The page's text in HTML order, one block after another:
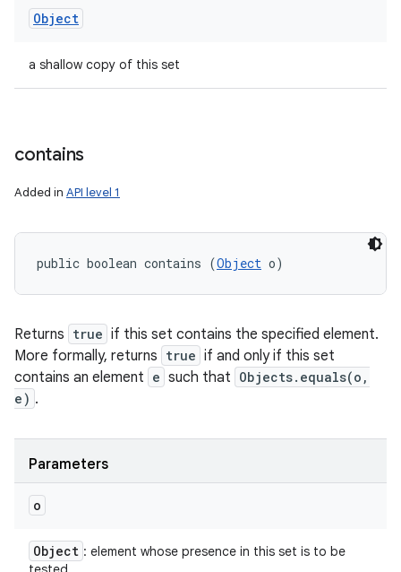
Object
a shallow copy of this set
contains
Added in API level 1
public boolean contains (Object o)
Returns true if this set contains the specified element.
More formally, returns true if and only if this set
contains an element e such that Objects.equals(o,
e) .
Parameters
o
Object : element whose presence in this set is to be